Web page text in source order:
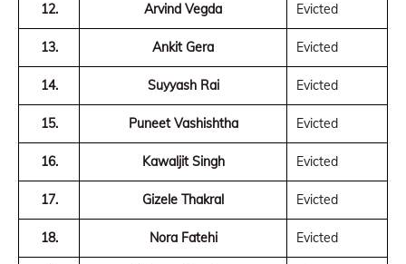
12. Arvind Vegda Evicted
13. Ankit Gera Evicted
14. Suyyash Rai Evicted
15. Puneet Vashishtha Evicted
16. Kawaljit Singh Evicted
17. Gizele Thakral Evicted
18. Nora Fatehi Evicted